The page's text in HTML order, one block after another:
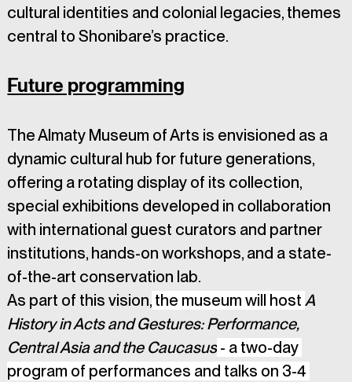
cultural identities and colonial legacies, themes
central to Shonibare’s practice.
Future programming
The Almaty Museum of Arts is envisioned as a
dynamic cultural hub for future generations,
offering a rotating display of its collection,
special exhibitions developed in collaboration
with international guest curators and partner
institutions, hands-on workshops, and a state-
of-the-art conservation lab.
As part of this vision, the museum will host A
History in Acts and Gestures: Performance,
Central Asia and the Caucasus - a two-day
program of performances and talks on 3-4